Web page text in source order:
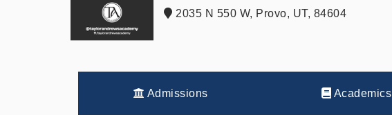
2035 N 550 W, Provo, UT, 84604
Admissions Academics